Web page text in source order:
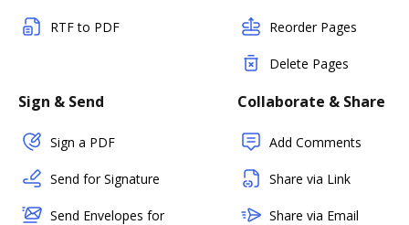
RTF to PDF Reorder Pages
Delete Pages
Sign & Send
Sign a PDF
Send for Signature
Send Envelopes for
Collaborate & Share
Add Comments
Share via Link
Share via Email